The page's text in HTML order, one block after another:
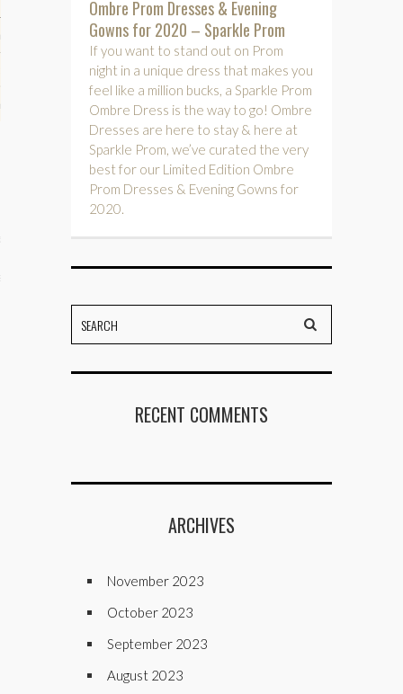
(celebs, music, movies)
Ombre Prom Dresses & Evening
Gowns for 2020 – Sparkle Prom
If you want to stand out on Prom
night in a unique dress that makes you
feel like a million bucks, a Sparkle Prom
Ombre Dress is the way to go! Ombre
Dresses are here to stay & here at
Sparkle Prom, we’ve curated the very
best for our Limited Edition Ombre
Prom Dresses & Evening Gowns for
2020.
RECENT COMMENTS
ARCHIVES
November 2023
October 2023
September 2023
August 2023